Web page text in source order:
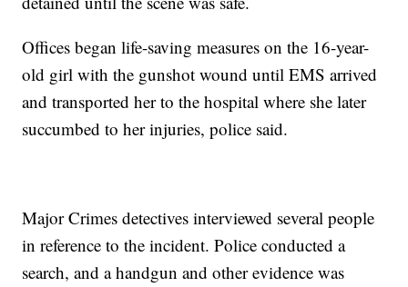
Offices began life-saving measures on the 16-year-
old girl with the gunshot wound until EMS arrived
and transported her to the hospital where she later
succumbed to her injuries, police said.
Major Crimes detectives interviewed several people
in reference to the incident. Police conducted a
search, and a handgun and other evidence was